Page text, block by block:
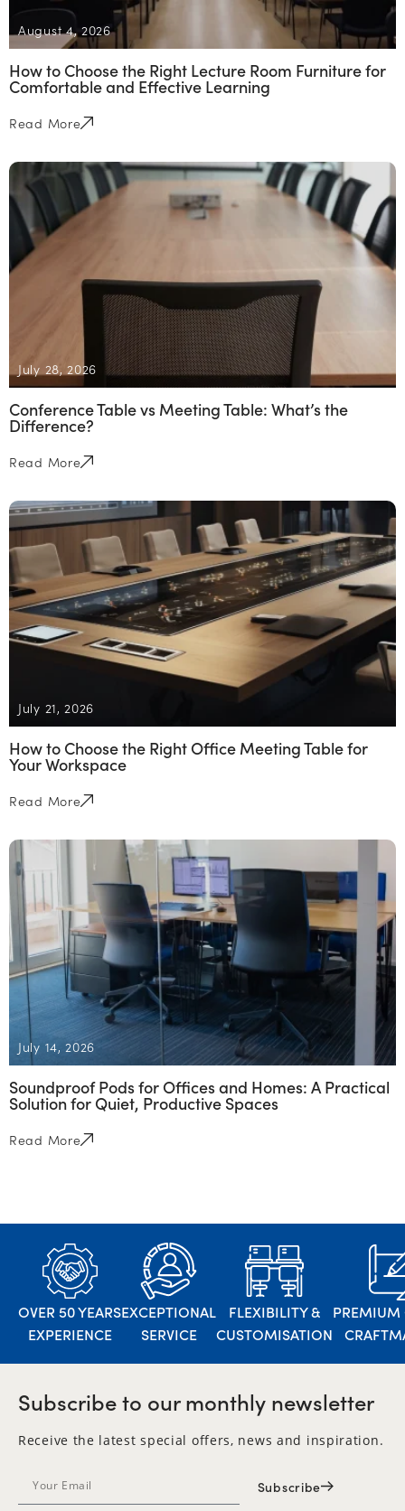
August 4, 2026
How to Choose the Right Lecture Room Furniture for
Comfortable and Effective Learning
Read More
July 28, 2026
Conference Table vs Meeting Table: What’s the
Difference?
Read More
July 21, 2026
How to Choose the Right Office Meeting Table for
Your Workspace
Read More
July 14, 2026
Soundproof Pods for Offices and Homes: A Practical
Solution for Quiet, Productive Spaces
Read More
OVER 50 YEARS
EXPERIENCE
EXCEPTIONAL
SERVICE
FLEXIBILITY &
CUSTOMISATION
PREMIUM
Subscribe to our monthly newsletter
Receive the latest special offers, news and inspiration.
Subscribe